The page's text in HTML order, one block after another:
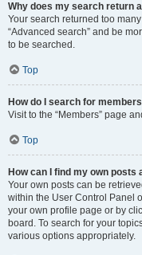
Why does my search return
Your search returned too
“Advanced search” and be
to be searched.
Top
How do I search for
Visit to the “Members” page
Top
How can I find my own posts
Your own posts can be
within the User Control Panel
your own profile page or by
board. To search for your
various options appropriately.